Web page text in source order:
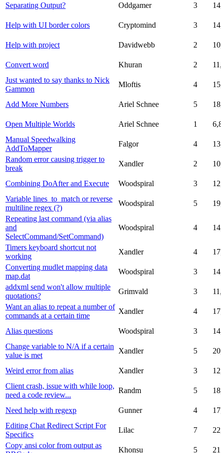
Separating Output? Oddgamer 3
Help with UI border colors Cryptomind 3
Help with project Davidwebb 2
Convert word Khuran 2
Just wanted to say thanks to Nick
Gammon
Mloftis 4
Add More Numbers Ariel Schnee 5
Open Multiple Worlds Ariel Schnee 1
Manual Speedwalking
AddToMapper
Falgor 4
Random error causing trigger to
break
Xandler 2
Combining DoAfter and Execute Woodspiral 3
Variable lines_to_match or reverse
multiline regex (?)
Woodspiral 5
Repeating last command (via alias
and
SelectCommand/SetCommand)
Woodspiral 4
Timers keyboard shortcut not
working
Xandler 4
Converting mudlet mapping data
map.dat
Woodspiral 3
addxml send won't allow multiple
quotations?
Grimvald 3
Want an alias to repeat a number of
commands at a certain time
Xandler 4
Alias questions Woodspiral 3
Change variable to N/A if a certain
value is met
Xandler 5
Weird error from alias Xandler 3
Client crash, issue with while loop,
need a code review...
Randm 5
Need help with regexp Gunner 4
Editing Chat Redirect Script For
Specifics
Lilac 7
Copy ansi color from output as
Khonsu 5